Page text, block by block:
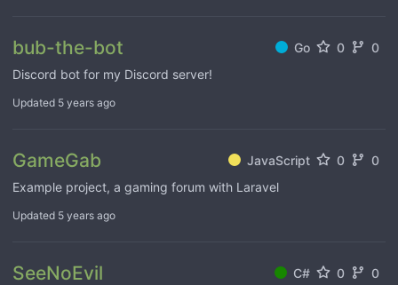
bub-the-bot Go 0
0
Discord bot for my Discord server!
Updated 5 years ago
GameGab JavaScript 0
0
Example project, a gaming forum with Laravel
Updated 5 years ago
SeeNoEvil C# 0
0